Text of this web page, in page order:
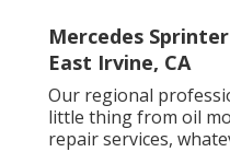
Mercedes
East Irvine, CA
Our regional
little thing from oil
repair services,